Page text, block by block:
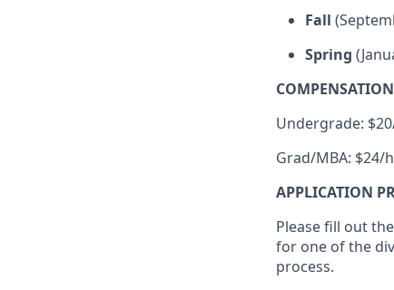
Fall
Spring
Undergrade:
Grad/MBA: $24/
APPLICATION
Please fill out
for one of the
process.